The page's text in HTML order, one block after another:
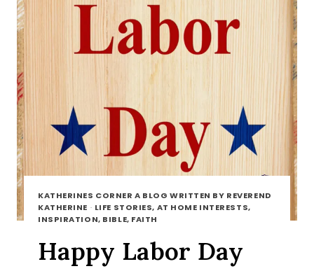
KATHERINES CORNER A BLOG WRITTEN BY REVEREND
KATHERINE · LIFE STORIES, AT HOME INTERESTS,
INSPIRATION, BIBLE, FAITH
Happy Labor Day